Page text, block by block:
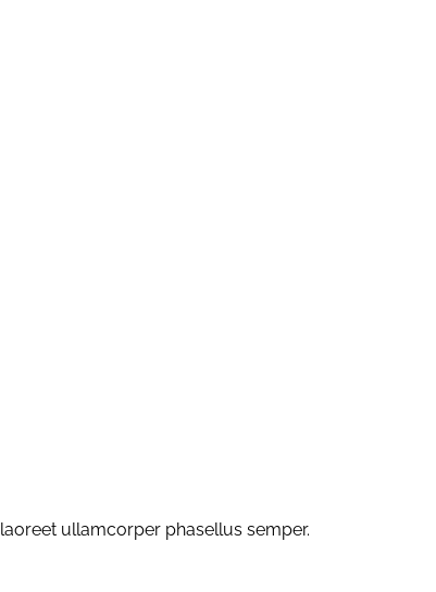
ullamcorper phasellus semper.